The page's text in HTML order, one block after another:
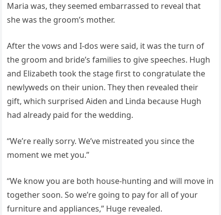
Maria was, they seemed embarrassed to reveal that
she was the groom’s mother.
After the vows and I-dos were said, it was the turn of
the groom and bride’s families to give speeches. Hugh
and Elizabeth took the stage first to congratulate the
newlyweds on their union. They then revealed their
gift, which surprised Aiden and Linda because Hugh
had already paid for the wedding.
“We’re really sorry. We’ve mistreated you since the
moment we met you.”
“We know you are both house-hunting and will move in
together soon. So we’re going to pay for all of your
furniture and appliances,” Huge revealed.